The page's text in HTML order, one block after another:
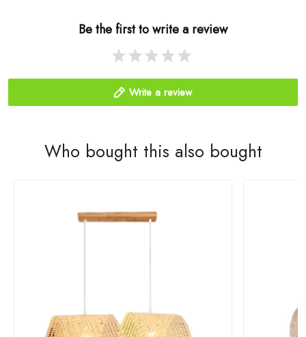
Be the first to write a review
Write a review
Who bought this also bought